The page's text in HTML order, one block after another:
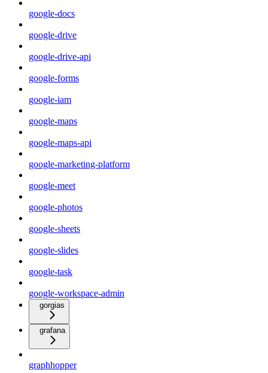
google-docs
google-drive
google-drive-api
google-forms
google-iam
google-maps
google-maps-api
google-marketing-platform
google-meet
google-photos
google-sheets
google-slides
google-task
google-workspace-admin
gorgias
grafana
graphhopper